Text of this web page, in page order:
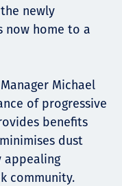
newly
now home to a
Michael
of progressive
benefits
dust
appealing
community.